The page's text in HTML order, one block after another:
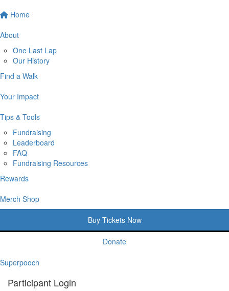
Home
About
One Last Lap
Our History
Find a Walk
Your Impact
Tips & Tools
Fundraising
Leaderboard
FAQ
Fundraising Resources
Rewards
Merch Shop
Buy Tickets Now
Donate
Superpooch
Participant Login